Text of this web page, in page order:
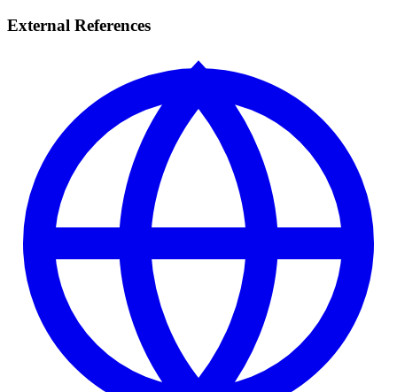
External References